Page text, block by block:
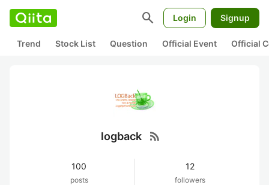
search Login Signup
Trend Stock List Question Official Event Official
logback rss_feed
100
posts
12
followers